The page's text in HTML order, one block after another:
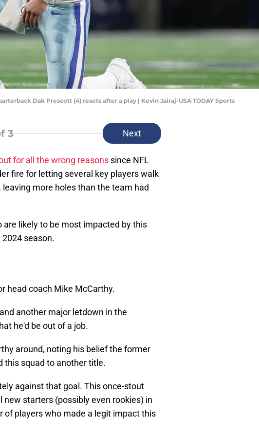
Dak Prescott (4) reacts after a play | Kevin Jairaj-USA TODAY Sports
3 Next
for all the wrong reasons since NFL
fire for letting several key players walk
more holes than the team had
likely to be most impacted by this
season.
head coach Mike McCarthy.
another major letdown in the
he'd be out of a job.
around, noting his belief the former
this squad to another title.
against that goal. This once-stout
starters (possibly even rookies) in
of players who made a legit impact this